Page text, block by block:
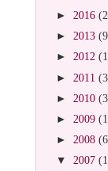
► 2016
► 2013
► 2012
► 2011
► 2010
► 2009
► 2008
▼ 2007